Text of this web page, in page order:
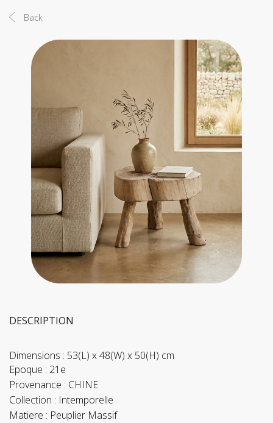
Back
DESCRIPTION
Dimensions : 53(L) x 48(W) x 50(H) cm
Epoque : 21e
Provenance : CHINE
Collection : Intemporelle
Matiere : Peuplier Massif